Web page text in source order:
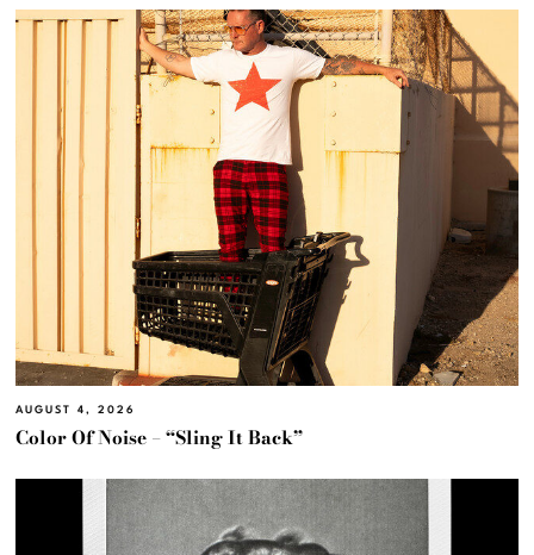
AUGUST 4, 2026
Color Of Noise – “Sling It Back”